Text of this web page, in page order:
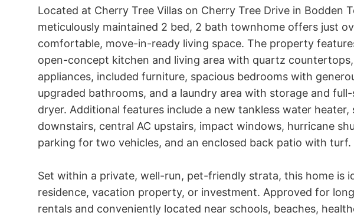
Located at Cherry Tree Villas on Cherry Tree Drive in Bodden
meticulously maintained 2 bed, 2 bath townhome offers just
comfortable, move-in-ready living space. The property
open-concept kitchen and living area with quartz countertops,
appliances, included furniture, spacious bedrooms with
upgraded bathrooms, and a laundry area with storage and
dryer. Additional features include a new tankless water heater,
downstairs, central AC upstairs, impact windows, hurricane
parking for two vehicles, and an enclosed back patio with turf.
Set within a private, well-run, pet-friendly strata, this home is
residence, vacation property, or investment. Approved for
rentals and conveniently located near schools, beaches,